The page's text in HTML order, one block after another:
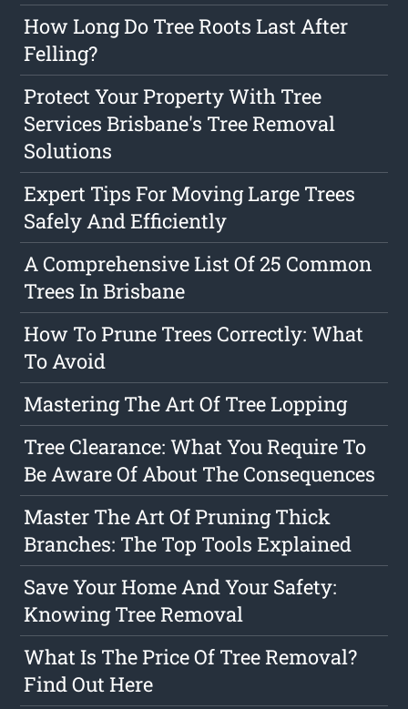
How Long Do Tree Roots Last After
Felling?
Protect Your Property With Tree
Services Brisbane's Tree Removal
Solutions
Expert Tips For Moving Large Trees
Safely And Efficiently
A Comprehensive List Of 25 Common
Trees In Brisbane
How To Prune Trees Correctly: What
To Avoid
Mastering The Art Of Tree Lopping
Tree Clearance: What You Require To
Be Aware Of About The Consequences
Master The Art Of Pruning Thick
Branches: The Top Tools Explained
Save Your Home And Your Safety:
Knowing Tree Removal
What Is The Price Of Tree Removal?
Find Out Here